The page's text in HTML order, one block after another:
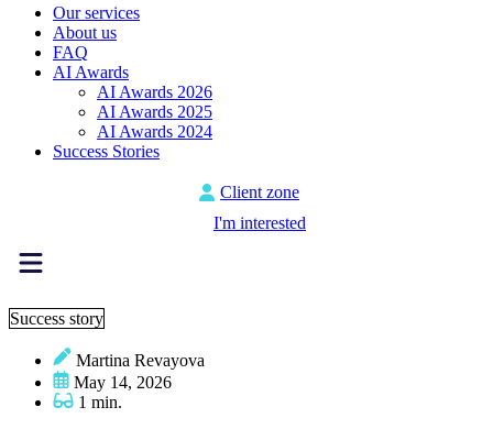
Our services
About us
FAQ
AI Awards
AI Awards 2026
AI Awards 2025
AI Awards 2024
Success Stories
Client zone
I'm interested
Success story
Martina Revayova
May 14, 2026
1 min.